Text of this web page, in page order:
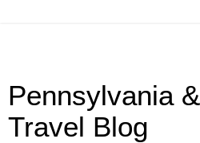
Pennsylvania
Travel Blog